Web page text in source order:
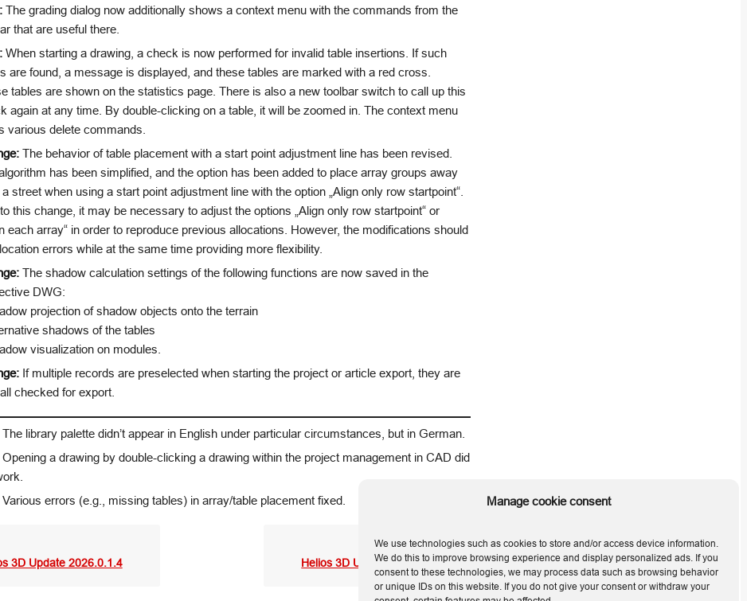
Manage cookie consent
We use technologies such as cookies to store and/or access device information.
We do this to improve browsing experience and display personalized ads. If you
consent to these technologies, we may process data such as browsing behavior
or unique IDs on this website. If you do not give your consent or withdraw your
The grading dialog now additionally shows a context menu with the commands from the
that are useful there.
When starting a drawing, a check is now performed for invalid table insertions. If such
are found, a message is displayed, and these tables are marked with a red cross.
tables are shown on the statistics page. There is also a new toolbar switch to call up this
again at any time. By double-clicking on a table, it will be zoomed in. The context menu
various delete commands.
The behavior of table placement with a start point adjustment line has been revised.
has been simplified, and the option has been added to place array groups away
street when using a start point adjustment line with the option „Align only row startpoint“.
this change, it may be necessary to adjust the options „Align only row startpoint“ or
each array“ in order to reproduce previous allocations. However, the modifications should
errors while at the same time providing more flexibility.
The shadow calculation settings of the following functions are now saved in the
DWG:
projection of shadow objects onto the terrain
shadows of the tables
visualization on modules.
If multiple records are preselected when starting the project or article export, they are
checked for export.
library palette didn’t appear in English under particular circumstances, but in German.
a drawing by double-clicking a drawing within the project management in CAD did
errors (e.g., missing tables) in array/table placement fixed.
3D Update 2026.0.1.4
Next
Helios 3D Update 2026.0.1.2